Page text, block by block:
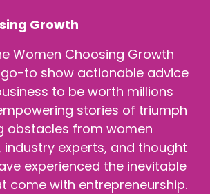
Growth
Women Choosing Growth
to show actionable advice
to be worth millions
stories of triumph
obstacles from women
industry experts, and thought
experienced the inevitable
come with entrepreneurship.